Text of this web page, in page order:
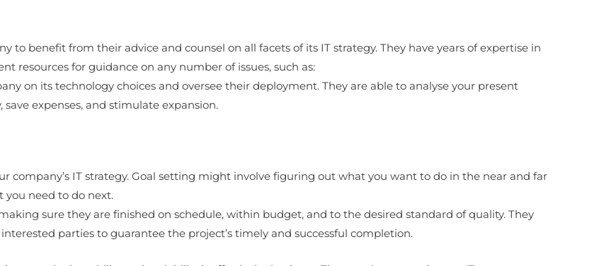
benefit from their advice and counsel on all facets of its IT strategy. They have years of expertise in
resources for guidance on any number of issues, such as:
on its technology choices and oversee their deployment. They are able to analyse your present
expenses, and stimulate expansion.
company’s IT strategy. Goal setting might involve figuring out what you want to do in the near and far
you need to do next.
sure they are finished on schedule, within budget, and to the desired standard of quality. They
parties to guarantee the project’s timely and successful completion.